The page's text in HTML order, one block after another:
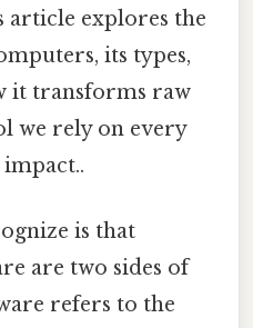
explores the
its types,
it transforms raw
we rely on every
is that
are two sides of
refers to the